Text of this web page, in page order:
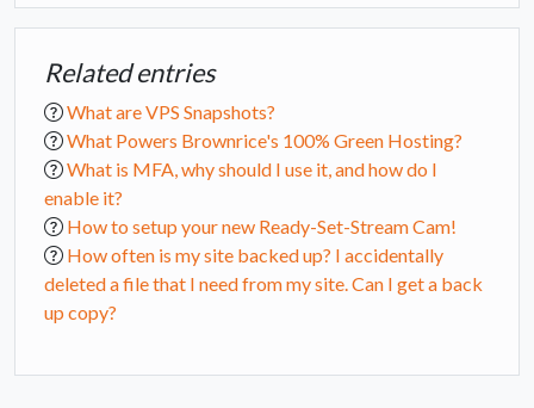
Related entries
What are VPS Snapshots?
What Powers Brownrice's 100% Green Hosting?
What is MFA, why should I use it, and how do I
enable it?
How to setup your new Ready-Set-Stream Cam!
How often is my site backed up? I accidentally
deleted a file that I need from my site. Can I get a back
up copy?